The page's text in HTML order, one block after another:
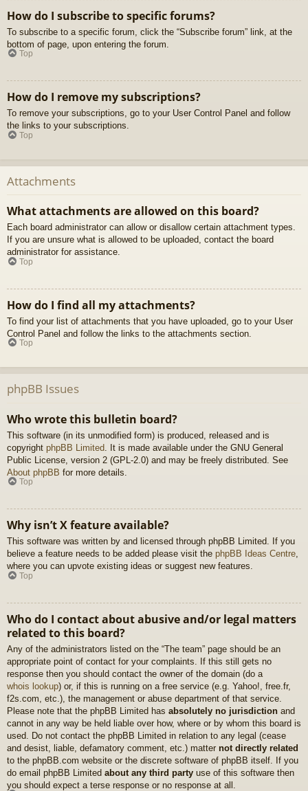
How do I subscribe to specific forums?
To subscribe to a specific forum, click the “Subscribe forum” link, at the
bottom of page, upon entering the forum.
Top
How do I remove my subscriptions?
To remove your subscriptions, go to your User Control Panel and follow
the links to your subscriptions.
Top
Attachments
What attachments are allowed on this board?
Each board administrator can allow or disallow certain attachment types.
If you are unsure what is allowed to be uploaded, contact the board
administrator for assistance.
Top
How do I find all my attachments?
To find your list of attachments that you have uploaded, go to your User
Control Panel and follow the links to the attachments section.
Top
phpBB Issues
Who wrote this bulletin board?
This software (in its unmodified form) is produced, released and is
copyright phpBB Limited . It is made available under the GNU General
Public License, version 2 (GPL-2.0) and may be freely distributed. See
About phpBB for more details.
Top
Why isn’t X feature available?
This software was written by and licensed through phpBB Limited. If you
believe a feature needs to be added please visit the phpBB Ideas Centre,
where you can upvote existing ideas or suggest new features.
Top
Who do I contact about abusive and/or legal matters
related to this board?
Any of the administrators listed on the “The team” page should be an
appropriate point of contact for your complaints. If this still gets no
response then you should contact the owner of the domain (do a
whois lookup) or, if this is running on a free service (e.g. Yahoo!, free.fr,
f2s.com, etc.), the management or abuse department of that service.
Please note that the phpBB Limited has absolutely no jurisdiction and
cannot in any way be held liable over how, where or by whom this board is
used. Do not contact the phpBB Limited in relation to any legal (cease
and desist, liable, defamatory comment, etc.) matter not directly related
to the phpBB.com website or the discrete software of phpBB itself. If you
do email phpBB Limited about any third party use of this software then
you should expect a terse response or no response at all.